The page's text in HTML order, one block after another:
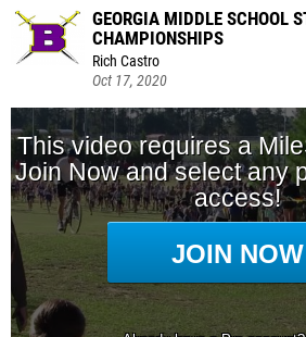
GEORGIA MIDDLE SCHOOL
CHAMPIONSHIPS
Rich Castro
Oct 17, 2020